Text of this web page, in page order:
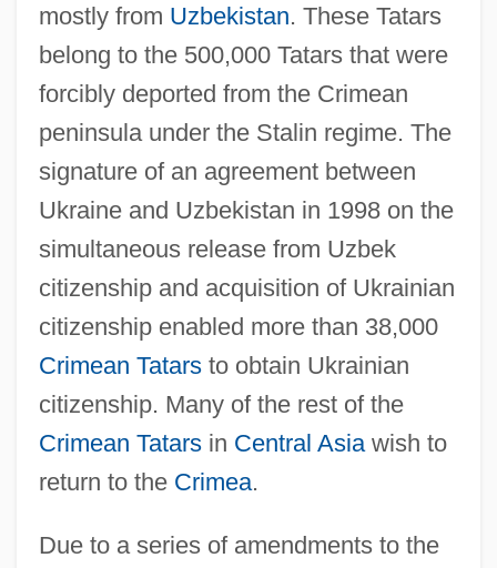
mostly from Uzbekistan. These Tatars
belong to the 500,000 Tatars that were
forcibly deported from the Crimean
peninsula under the Stalin regime. The
signature of an agreement between
Ukraine and Uzbekistan in 1998 on the
simultaneous release from Uzbek
citizenship and acquisition of Ukrainian
citizenship enabled more than 38,000
Crimean Tatarsto obtain Ukrainian
citizenship. Many of the rest of the
Crimean Tatarsin Central Asiawish to
return to the Crimea.
Due to a series of amendments to the